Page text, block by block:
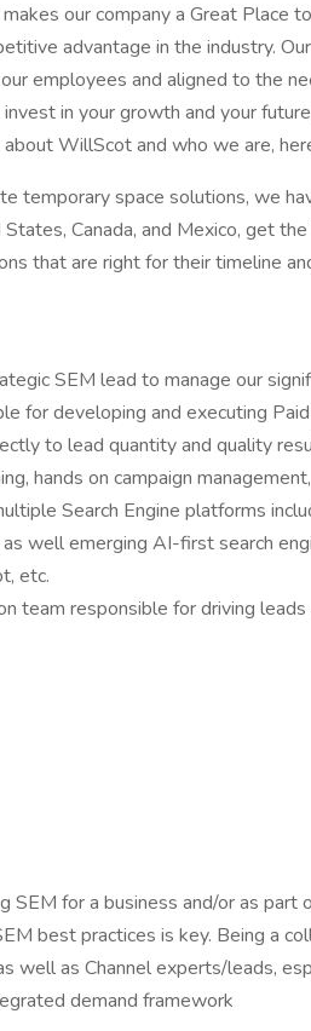
our company a Great Place
advantage in the industry.
employees and aligned to the
in your growth and your
WillScot and who we are,
temporary space solutions, we
Canada, and Mexico, get
that are right for their timeline
SEM lead to manage our
for developing and executing
to lead quantity and quality
hands on campaign
Search Engine platforms
well emerging AI-first search
etc.
team responsible for driving leads
SEM for a business and/or as part
best practices is key. Being a
well as Channel experts/leads,
demand framework